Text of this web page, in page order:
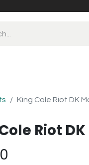
King Cole Riot DK
Riot